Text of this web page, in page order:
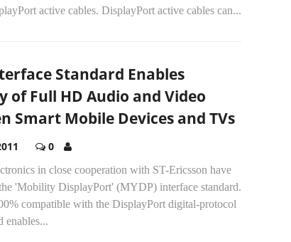
active cables. DisplayPort active cables can...
Standard Enables
of Full HD Audio and Video
Smart Mobile Devices and TVs
0
in close cooperation with ST-Ericsson have
'Mobility DisplayPort' (MYDP) interface standard.
compatible with the DisplayPort digital-protocol
enables...